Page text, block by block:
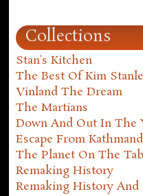
Collections
Stan's Kitchen
The Best Of Kim
Vinland The Dream
The Martians
Down And Out In The
Escape From
The Planet On The
Remaking History
Remaking History